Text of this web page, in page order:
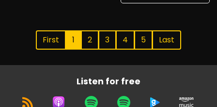
First 1 2 3 4 5 Last
Listen for free